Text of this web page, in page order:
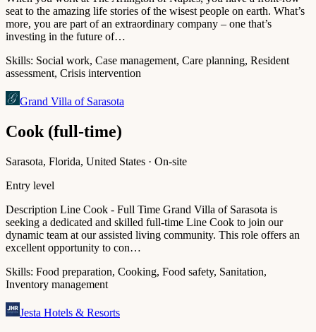
seat to the amazing life stories of the wisest people on earth. What’s
more, you are part of an extraordinary company – one that’s
investing in the future of…
Skills: Social work, Case management, Care planning, Resident
assessment, Crisis intervention
Grand Villa of Sarasota
Cook (full-time)
Sarasota, Florida, United States · On-site
Entry level
Description Line Cook - Full Time Grand Villa of Sarasota is
seeking a dedicated and skilled full-time Line Cook to join our
dynamic team at our assisted living community. This role offers an
excellent opportunity to con…
Skills: Food preparation, Cooking, Food safety, Sanitation,
Inventory management
Jesta Hotels & Resorts